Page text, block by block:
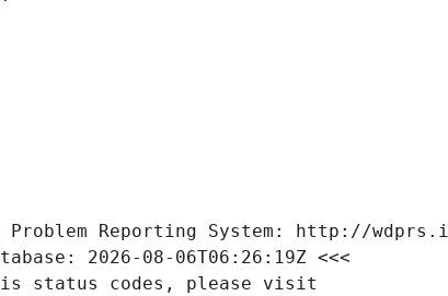
Problem Reporting System: http://
2026-08-06T06:26:19Z <<<
status codes, please visit